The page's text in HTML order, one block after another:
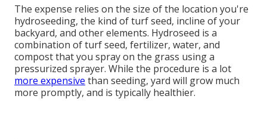
The expense relies on the size of the location you're
hydroseeding, the kind of turf seed, incline of your
backyard, and other elements. Hydroseed is a
combination of turf seed, fertilizer, water, and
compost that you spray on the grass using a
pressurized sprayer. While the procedure is a lot
more expensive than seeding, yard will grow much
more promptly, and is typically healthier.